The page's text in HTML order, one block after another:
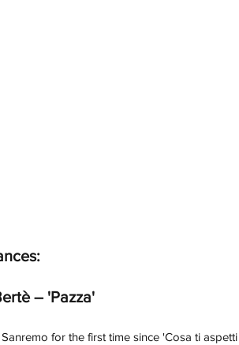
– 'Pazza'
for the first time since 'Cosa ti